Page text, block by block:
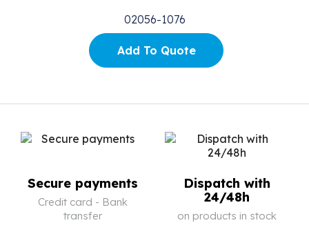
02056-1076
Add To Quote
Secure payments
Credit card - Bank
transfer
Dispatch with
24/48h
on products in stock